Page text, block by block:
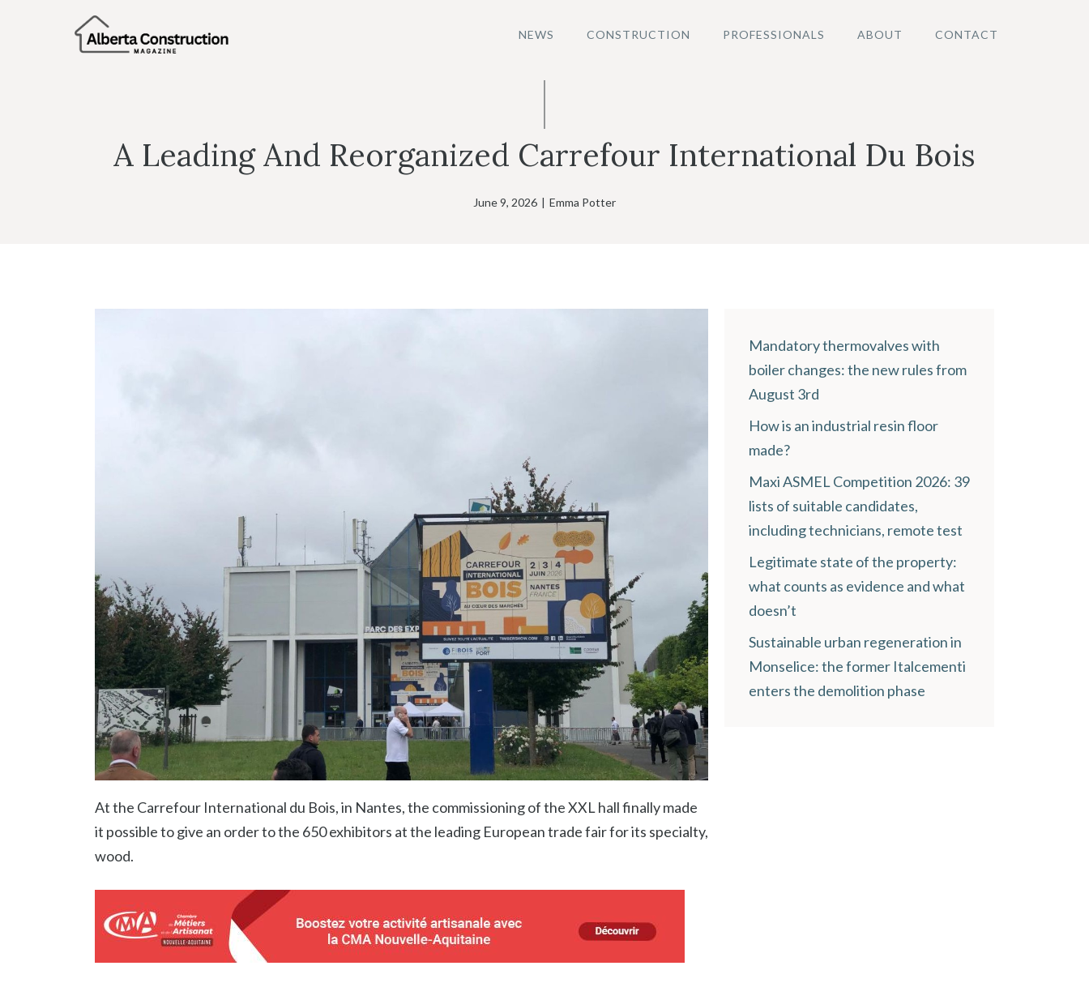
NEWS CONSTRUCTION PROFESSIONALS ABOUT CONTACT
A Leading And Reorganized Carrefour International Du Bois
June 9, 2026 | Emma Potter
At the Carrefour International du Bois, in Nantes, the commissioning of the XXL hall finally made
it possible to give an order to the 650 exhibitors at the leading European trade fair for its specialty,
wood.
Mandatory thermovalves with
boiler changes: the new rules from
August 3rd
How is an industrial resin floor
made?
Maxi ASMEL Competition 2026: 39
lists of suitable candidates,
including technicians, remote test
Legitimate state of the property:
what counts as evidence and what
doesn’t
Sustainable urban regeneration in
Monselice: the former Italcementi
enters the demolition phase